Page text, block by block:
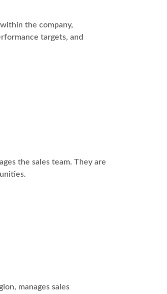
the company,
targets, and
the sales team. They are
manages sales